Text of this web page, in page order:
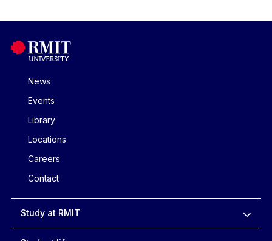
News
Events
Library
Locations
Careers
Contact
Study at RMIT